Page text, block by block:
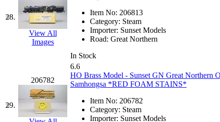
ORION (2)
P&S (0)
PARK (0)
PCM
(0)
PFM-VAN (0)
28.
View All
Images
Item No: 206813
Category: Steam
Importer: Sunset Models
Road: Great Northern
In Stock
29.
206782
6.6
HO Brass Model - Sunset GN Great Northern
Samhongsa *RED FOAM STAINS*
Item No: 206782
Category: Steam
Importer: Sunset Models